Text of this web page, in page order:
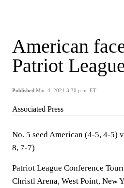
American
Patriot
Published Mar. 4, 2021 3:30 p.m. ET
Associated Press
No. 5 seed American (4-5, 4-5)
8, 7-7)
Patriot League Conference
Christl Arena, West Point, New